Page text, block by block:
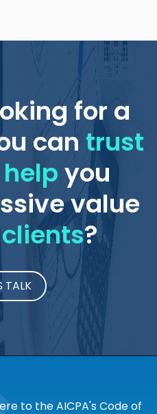
for a
can trust
you
value
?
TALK
to the AICPA's Code of